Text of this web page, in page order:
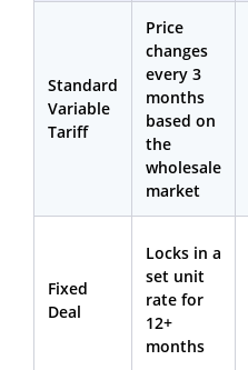
Standard
Variable
Tariff
Price
changes
every 3
months
based on
the
wholesale
market
Fixed
Deal
Locks in a
set unit
rate for
12+
months